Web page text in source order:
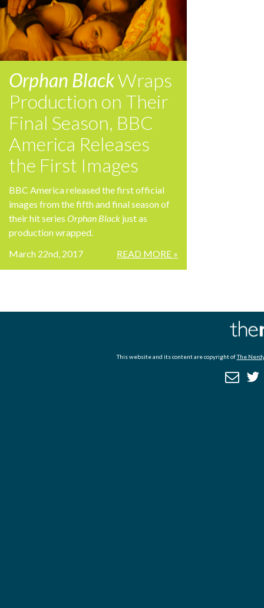
Orphan BlackWraps
Production on Their
Final Season, BBC
America Releases
the First Images
BBC America released the first official
images from the fifth and final season of
their hit series Orphan Black just as
production wrapped.
READ MORE »
March 22nd, 2017
This website and its content are copyright ofThe